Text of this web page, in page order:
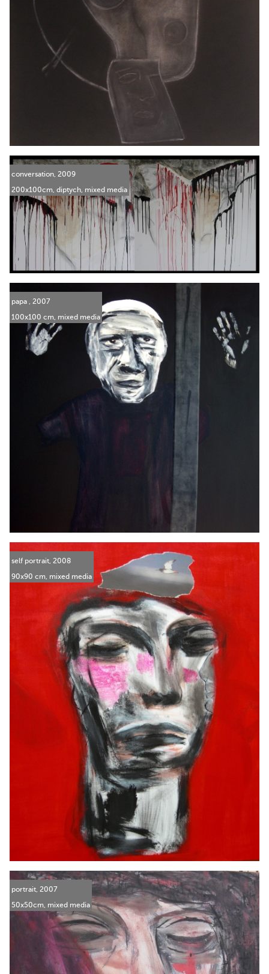
conversation, 2009
200x100cm, diptych, mixed media
papa , 2007
100x100 cm, mixed media
self portrait, 2008
90x90 cm, mixed media
portrait, 2007
50x50cm, mixed media